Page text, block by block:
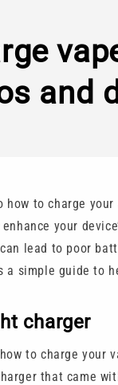
and
how to charge
your
lead to poor
a simple guide to
charger
to charge your
that came